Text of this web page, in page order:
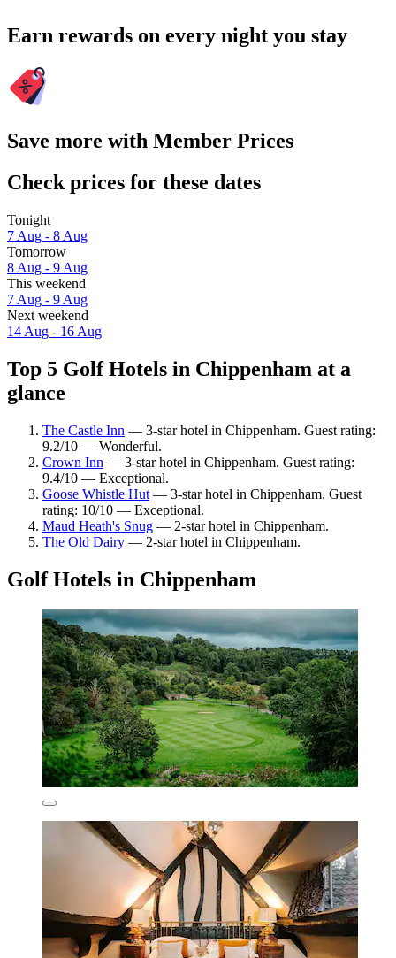
Earn rewards on every night you stay
Save more with Member Prices
Check prices for these dates
Tonight
7 Aug - 8 Aug
Tomorrow
8 Aug - 9 Aug
This weekend
7 Aug - 9 Aug
Next weekend
14 Aug - 16 Aug
Top 5 Golf Hotels in Chippenham at a
glance
The Castle Inn — 3-star hotel in Chippenham. Guest rating:
9.2/10 — Wonderful.
Crown Inn — 3-star hotel in Chippenham. Guest rating:
9.4/10 — Exceptional.
Goose Whistle Hut — 3-star hotel in Chippenham. Guest
rating: 10/10 — Exceptional.
Maud Heath's Snug — 2-star hotel in Chippenham.
The Old Dairy — 2-star hotel in Chippenham.
Golf Hotels in Chippenham